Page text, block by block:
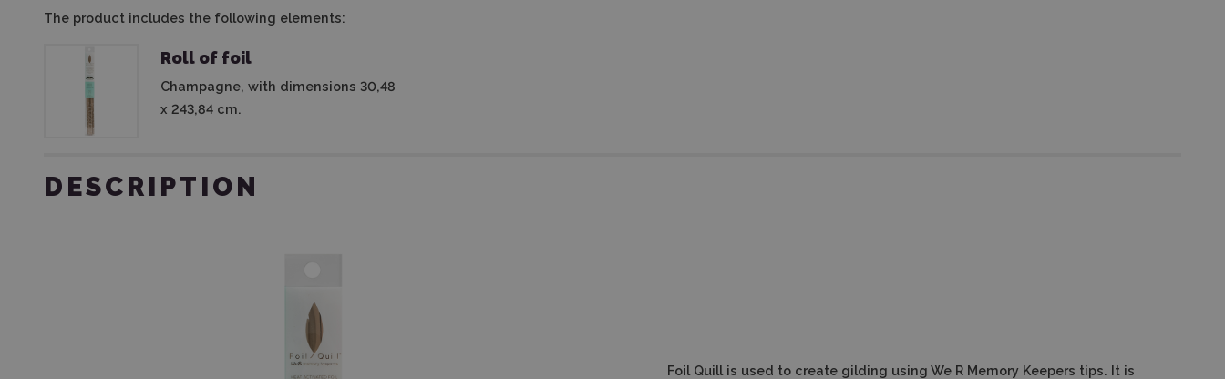
The product includes the following elements:
Roll of foil
Champagne, with dimensions 30,48
x 243,84 cm.
DESCRIPTION
Foil Quill is used to create gilding using We R Memory Keepers tips. It is